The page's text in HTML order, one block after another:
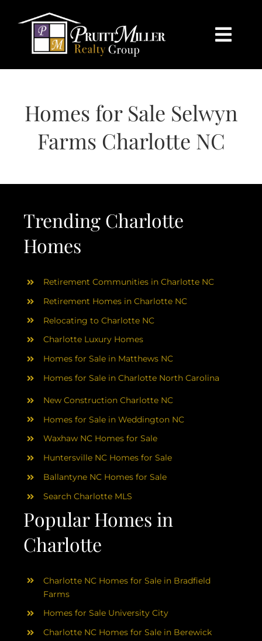
content
HOME
SEARCH
BUY
SELL
CHARLOTTE
ABOUT
RESOURCES
BLOG
CONTACT
Homes for Sale Selwyn
Farms Charlotte NC
Trending Charlotte
Homes
Popular Homes in
Charlotte
Retirement Communities in Charlotte NC
Retirement Homes in Charlotte NC
Relocating to Charlotte NC
Charlotte Luxury Homes
Homes for Sale in Matthews NC
Homes for Sale in Charlotte North Carolina
New Construction Charlotte NC
Homes for Sale in Weddington NC
Waxhaw NC Homes for Sale
Huntersville NC Homes for Sale
Ballantyne NC Homes for Sale
Search Charlotte MLS
Charlotte NC Homes for Sale in Bradfield
Farms
Homes for Sale University City
Charlotte NC Homes for Sale in Berewick